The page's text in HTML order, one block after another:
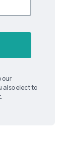
our
also elect to